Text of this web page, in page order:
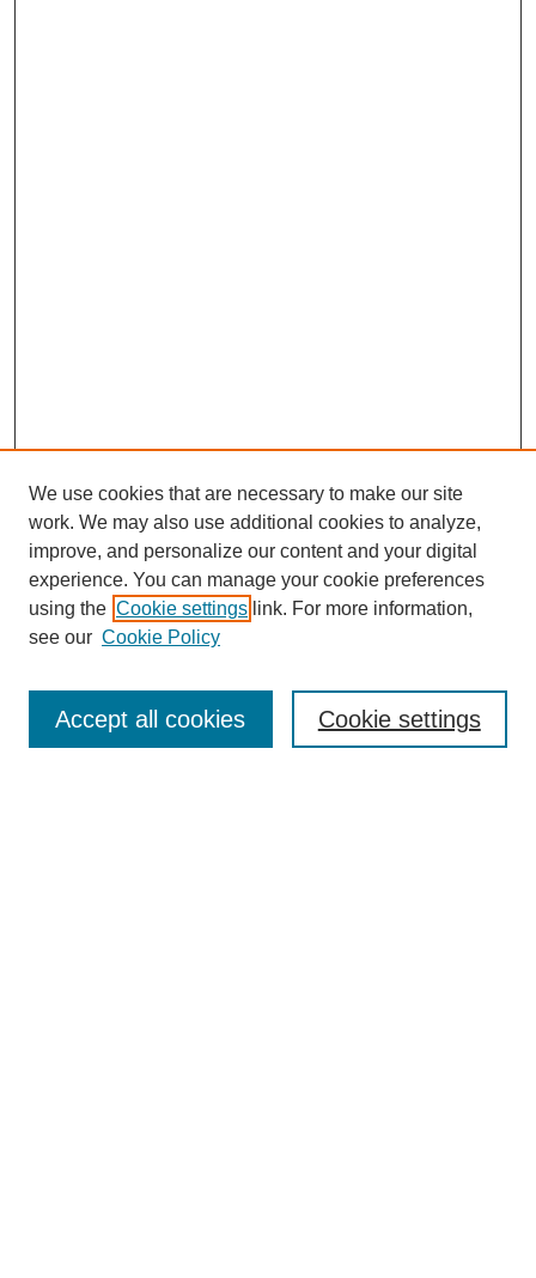
Enter search terms:
We use cookies that are necessary to make our site
work. We may also use additional cookies to analyze,
improve, and personalize our content and your digital
experience. You can manage your cookie preferences
using the Cookie settings link. For more information,
see our Cookie Policy
Cookie settings
Accept all cookies